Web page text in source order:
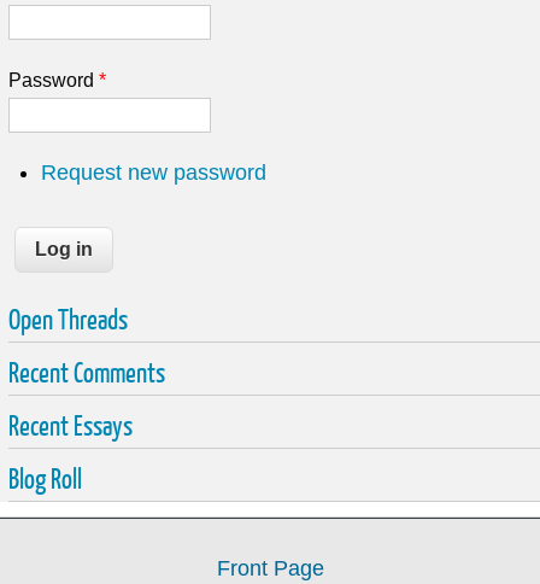
Password *
Request new password
Open Threads
Recent Comments
Recent Essays
Blog Roll
Front Page